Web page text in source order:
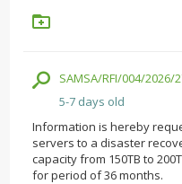
SAMSA/RFI/004/2026/
5-7 days old
Information is hereby
servers to a disaster
capacity from 150TB to
for period of 36 months.